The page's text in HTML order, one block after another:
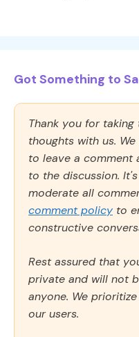
Got Something to
Thank you for
thoughts with us.
to leave a comment
to the discussion.
moderate all
comment policy to
constructive
Rest assured that
private and will not
anyone. We
our users.